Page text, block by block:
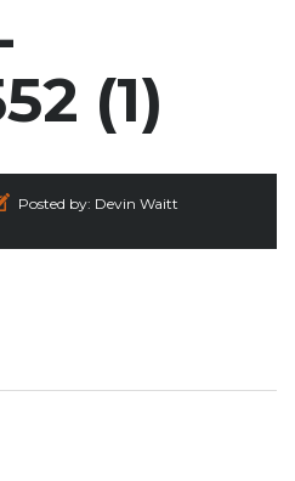
(1)
Posted by: Devin Waitt